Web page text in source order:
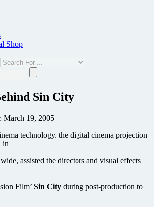
Sin City
March 19, 2005
technology, the digital cinema projection
in
assisted the directors and visual effects
Film’ Sin City during post-production to